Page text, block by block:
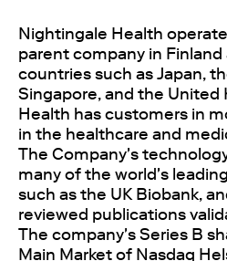
Nightingale Health
parent company in Finland
countries such as Japan,
Singapore, and the United
Health has customers in
in the healthcare and
The Company's
many of the world's
such as the UK Biobank,
reviewed publications
The company's Series B
Main Market of Nasdaq